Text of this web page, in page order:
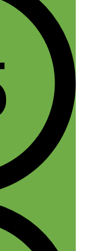
to
Blog to
10x
Nick.
Corrina
her